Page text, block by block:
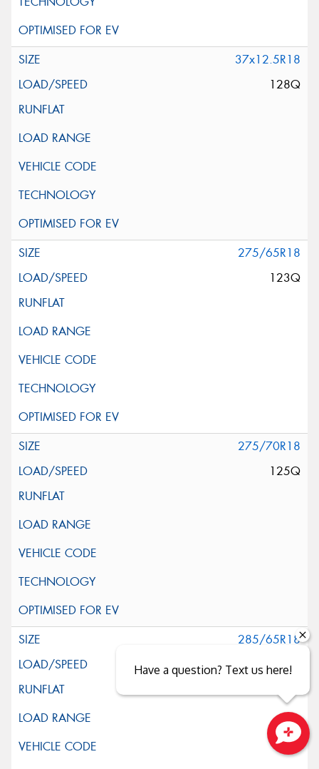
37x12.5R18
128Q
275/65R18
123Q
275/70R18
125Q
285/65R18
125Q
Close sales faster
Have a question? Text us here!